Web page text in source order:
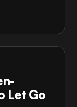
Let Go